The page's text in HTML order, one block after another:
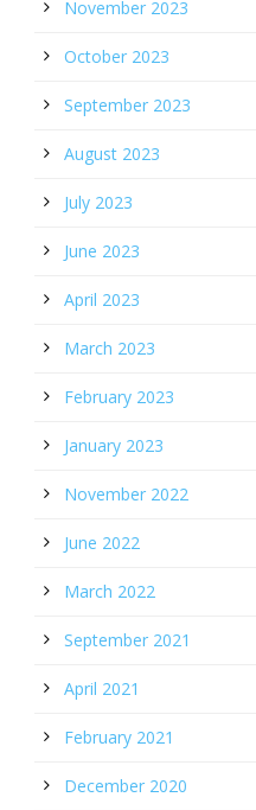
November 2023
October 2023
September 2023
August 2023
July 2023
June 2023
April 2023
March 2023
February 2023
January 2023
November 2022
June 2022
March 2022
September 2021
April 2021
February 2021
December 2020